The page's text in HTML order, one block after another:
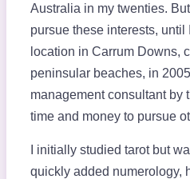
Australia in my twenties.
pursue these interests, until
location in Carrum Downs,
peninsular beaches, in
management consultant by
time and money to pursue
I initially studied tarot but
quickly added numerology,